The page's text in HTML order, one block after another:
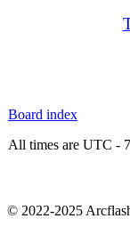
Board index
All times are UTC -
© 2022-2025